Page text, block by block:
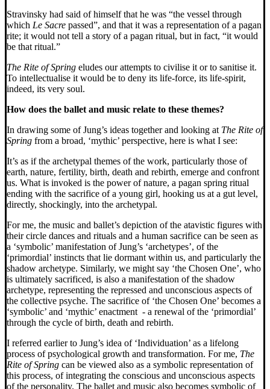
Stravinsky had said of himself that he was “the vessel through
which Le Sacre passed”, and that it was a representation of a pagan
rite; it would not tell a story of a pagan ritual, but in fact, “it would
be that ritual.”
The Rite of Spring eludes our attempts to civilise it or to sanitise it.
To intellectualise it would be to deny its life-force, its life-spirit,
indeed, its very soul.
How does the ballet and music relate to these themes?
In drawing some of Jung’s ideas together and looking at The Rite of
Spring from a broad, ‘mythic’ perspective, here is what I see:
It’s as if the archetypal themes of the work, particularly those of
earth, nature, fertility, birth, death and rebirth, emerge and confront
us. What is invoked is the power of nature, a pagan spring ritual
ending with the sacrifice of a young girl, hooking us at a gut level,
directly, shockingly, into the archetypal.
For me, the music and ballet’s depiction of the atavistic figures with
their circle dances and rituals and a human sacrifice can be seen as
a ‘symbolic’ manifestation of Jung’s ‘archetypes’, of the
‘primordial’ instincts that lie dormant within us, and particularly the
shadow archetype. Similarly, we might say ‘the Chosen One’, who
is ultimately sacrificed, is also a manifestation of the shadow
archetype, representing the repressed and unconscious aspects of
the collective psyche. The sacrifice of ‘the Chosen One’ becomes a
‘symbolic’ and ‘mythic’ enactment - a renewal of the ‘primordial’
through the cycle of birth, death and rebirth.
I referred earlier to Jung’s idea of ‘Individuation’ as a lifelong
process of psychological growth and transformation. For me, The
Rite of Spring can be viewed also as a symbolic representation of
this process, of integrating the conscious and unconscious aspects
of the personality. The ballet and music also becomes symbolic of